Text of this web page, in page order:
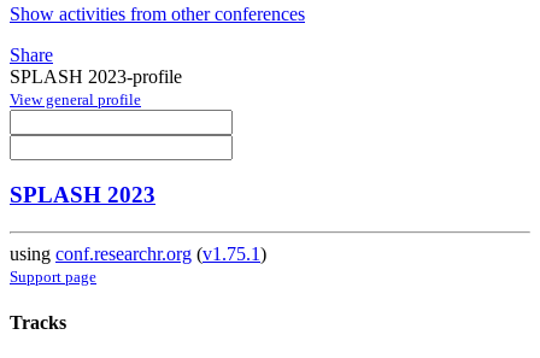
Show activities from other conferences
Share
SPLASH 2023-profile
View general profile
SPLASH 2023
using conf.researchr.org (v1.75.1)
Support page
Tracks